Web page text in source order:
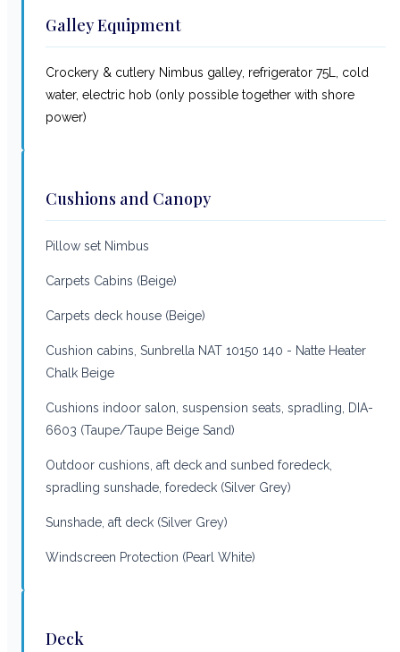
Galley Equipment
Crockery & cutlery Nimbus galley, refrigerator 75L, cold
water, electric hob (only possible together with shore
power)
Cushions and Canopy
Pillow set Nimbus
Carpets Cabins (Beige)
Carpets deck house (Beige)
Cushion cabins, Sunbrella NAT 10150 140 - Natte Heater
Chalk Beige
Cushions indoor salon, suspension seats, spradling, DIA-
6603 (Taupe/Taupe Beige Sand)
Outdoor cushions, aft deck and sunbed foredeck,
spradling sunshade, foredeck (Silver Grey)
Sunshade, aft deck (Silver Grey)
Windscreen Protection (Pearl White)
Deck